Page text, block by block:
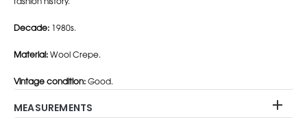
Decade: 1980s.
Material:Wool Crepe.
Vintage condition:Good.
MEASUREMENTS